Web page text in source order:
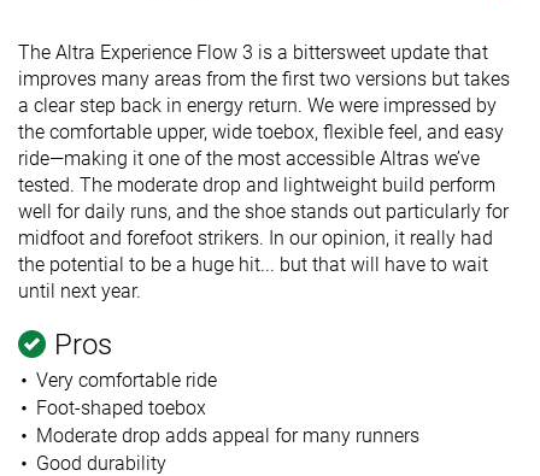
The Altra Experience Flow 3 is a bittersweet update that
improves many areas from the first two versions but takes
a clear step back in energy return. We were impressed by
the comfortable upper, wide toebox, flexible feel, and easy
ride—making it one of the most accessible Altras we’ve
tested. The moderate drop and lightweight build perform
well for daily runs, and the shoe stands out particularly for
midfoot and forefoot strikers. In our opinion, it really had
the potential to be a huge hit... but that will have to wait
until next year.
Pros
Very comfortable ride
Foot-shaped toebox
Moderate drop adds appeal for many runners
Good durability